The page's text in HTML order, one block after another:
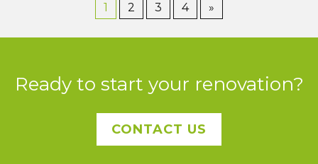
1 2 3 4 »
Ready to start your renovation?
CONTACT US